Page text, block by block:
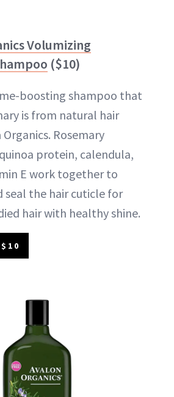
Volumizing
($10)
boosting shampoo that
is from natural hair
Rosemary
protein, calendula,
E work together to
seal the hair cuticle for
hair with healthy shine.